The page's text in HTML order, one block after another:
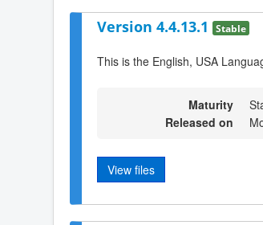
Version 4.4.13.1 Stable
This is the English, USA
Maturity
Released on
View files